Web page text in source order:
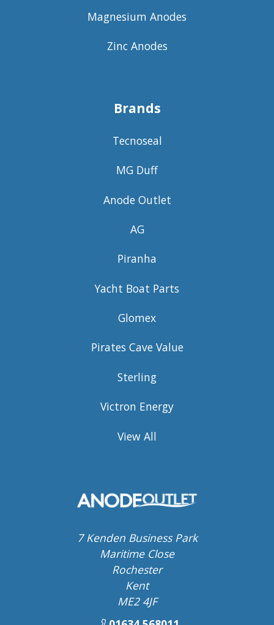
Magnesium Anodes
Zinc Anodes
Brands
Tecnoseal
MG Duff
Anode Outlet
AG
Piranha
Yacht Boat Parts
Glomex
Pirates Cave Value
Sterling
Victron Energy
View All
7 Kenden Business Park
Maritime Close
Rochester
Kent
ME2 4JF